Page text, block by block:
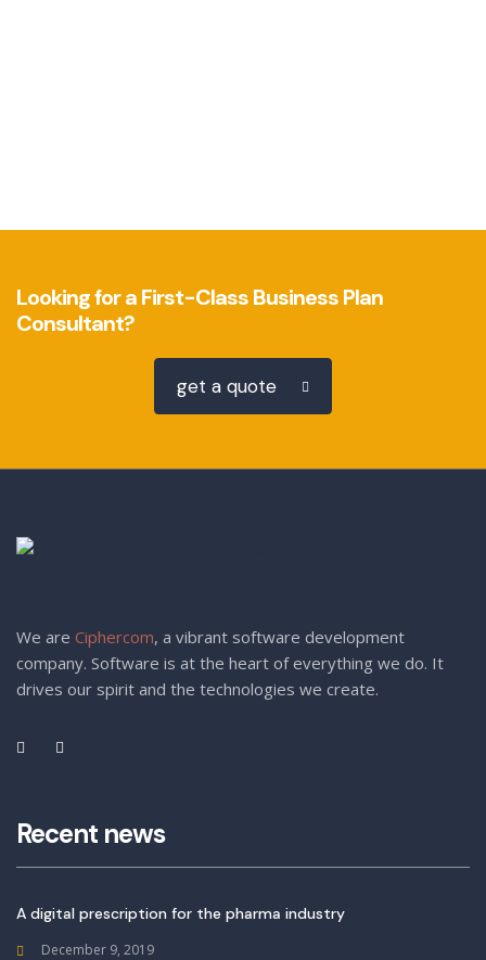
Looking for a First-Class Business Plan
Consultant?
get a quote
We are Ciphercom, a vibrant software development
company. Software is at the heart of everything we do. It
drives our spirit and the technologies we create.
Recent news
A digital prescription for the pharma industry
December 9, 2019